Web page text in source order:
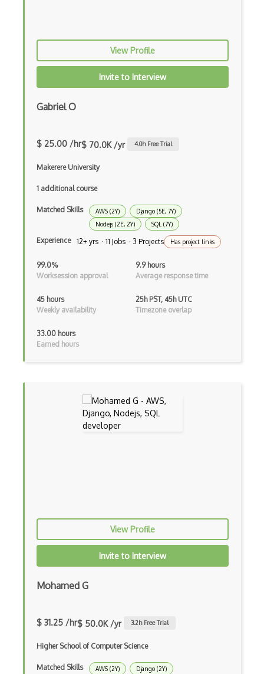
Certified ScrumMaster Course
Certified Software Development Professi…
Chain of Responsibility Pattern
Chaos Tool Suite
Chef Cookbook Deployment
CIW Web Development Professional
Clang
Class Design
Clickjacking
Client Server Pattern
Cocoa Touch
Coding Standards
Command Line Interface
Command Pattern
CommonJS
View Profile
Invite to Interview
Gabriel O
$ 25.00 /hr$ 70.0K /yr 4.0h Free Trial
Makerere University
1 additional course
Matched Skills AWS (2Y)
Django (5E, 7Y)
Nodejs (2E, 2Y)
SQL (7Y)
Experience 12+ yrs · 11 Jobs · 3 Projects Has project links
99.0%
Worksession approval
9.9 hours
Average response time
45 hours
Weekly availability
25h PST, 45h UTC
Timezone overlap
33.00 hours
Earned hours
View Profile
Invite to Interview
Mohamed G
$ 31.25 /hr$ 50.0K /yr 3.2h Free Trial
Higher School of Computer Science
Matched Skills AWS (2Y)
Django (2Y)